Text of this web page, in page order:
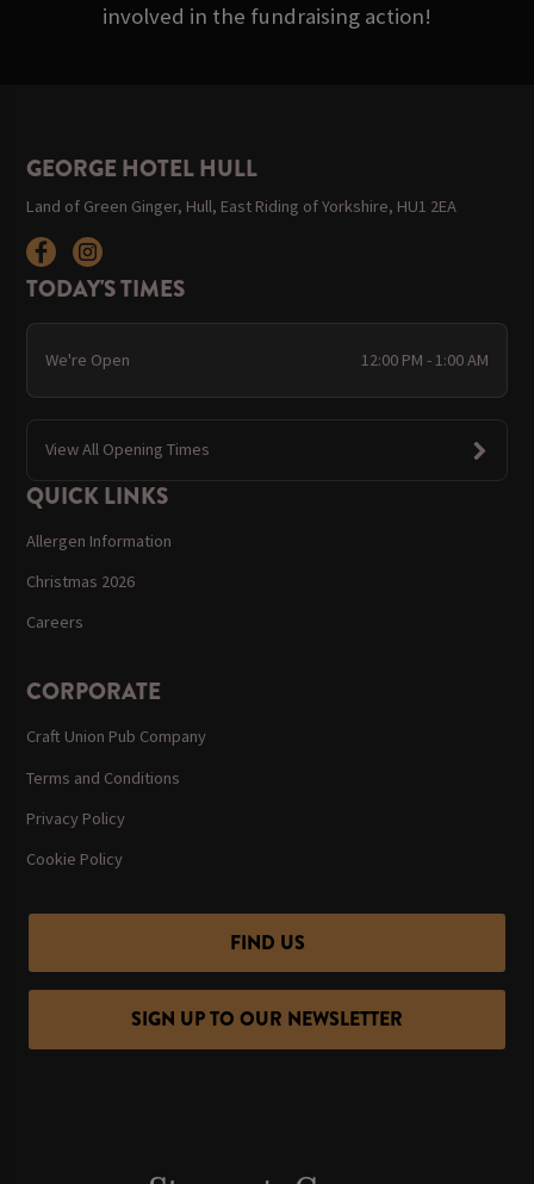
involved in the fundraising action!
GEORGE HOTEL HULL
Land of Green Ginger, Hull, East Riding of Yorkshire, HU1 2EA
TODAY'S TIMES
We're Open 12:00 PM - 1:00 AM
View All Opening Times
QUICK LINKS
Allergen Information
Christmas 2026
Careers
CORPORATE
Craft Union Pub Company
Terms and Conditions
Privacy Policy
Cookie Policy
FIND US
SIGN UP TO OUR NEWSLETTER